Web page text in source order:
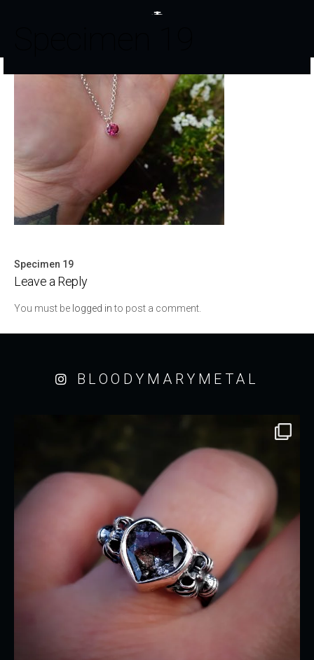
Post
navigation
Specimen 19
Leave a Reply
You must be logged into post a comment.
BLOODYMARYMETAL